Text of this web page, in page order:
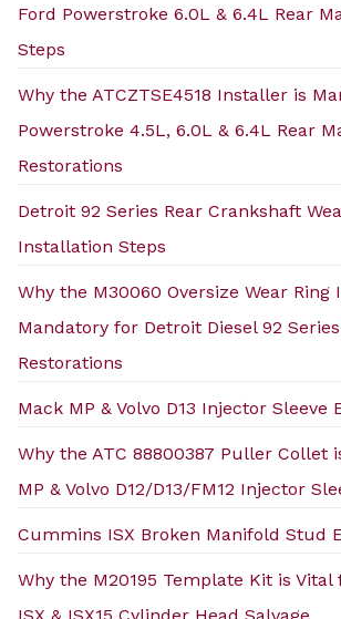
Ford Powerstroke 6.0L & 6.4L Rear
Steps
Why the ATCZTSE4518 Installer is
Powerstroke 4.5L, 6.0L & 6.4L Rear
Restorations
Detroit 92 Series Rear Crankshaft
Installation Steps
Why the M30060 Oversize Wear Ring
Mandatory for Detroit Diesel 92
Restorations
Mack MP & Volvo D13 Injector Sleeve
Why the ATC 88800387 Puller Collet
MP & Volvo D12/D13/FM12 Injector
Cummins ISX Broken Manifold Stud
Why the M20195 Template Kit is